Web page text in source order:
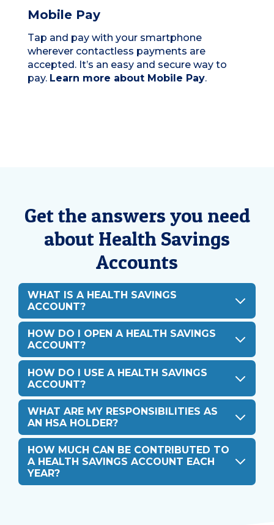
Mobile Pay
Tap and pay with your smartphone
wherever contactless payments are
accepted. It’s an easy and secure way to
pay. Learn more about Mobile Pay.
Get the answers you need
about Health Savings
Accounts
WHAT IS A HEALTH SAVINGS
ACCOUNT?
HOW DO I OPEN A HEALTH SAVINGS
ACCOUNT?
HOW DO I USE A HEALTH SAVINGS
ACCOUNT?
WHAT ARE MY RESPONSIBILITIES AS
AN HSA HOLDER?
HOW MUCH CAN BE CONTRIBUTED TO
A HEALTH SAVINGS ACCOUNT EACH
YEAR?